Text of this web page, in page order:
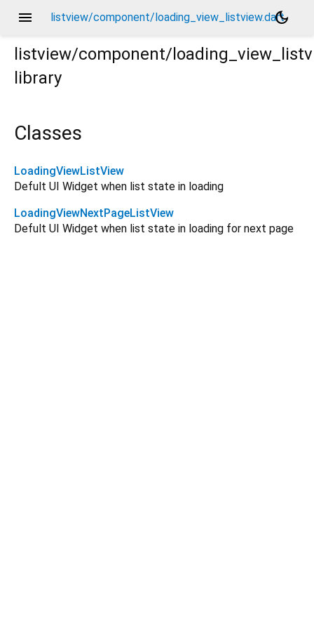
menu listview/component/loading_view_listview.dart
dark_mode
listview/component/
library
Classes
LoadingViewListView
Defult UI Widget when list state in loading
LoadingViewNextPageListView
Defult UI Widget when list state in loading for next page